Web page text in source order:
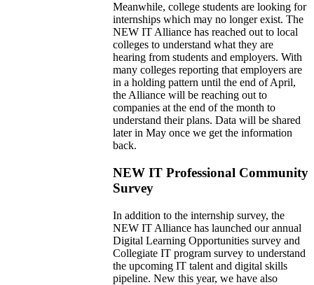
Meanwhile, college students are looking for
internships which may no longer exist. The
NEW IT Alliance has reached out to local
colleges to understand what they are
hearing from students and employers. With
many colleges reporting that employers are
in a holding pattern until the end of April,
the Alliance will be reaching out to
companies at the end of the month to
understand their plans. Data will be shared
later in May once we get the information
back.
NEW IT Professional Community
Survey
In addition to the internship survey, the
NEW IT Alliance has launched our annual
Digital Learning Opportunities survey and
Collegiate IT program survey to understand
the upcoming IT talent and digital skills
pipeline. New this year, we have also